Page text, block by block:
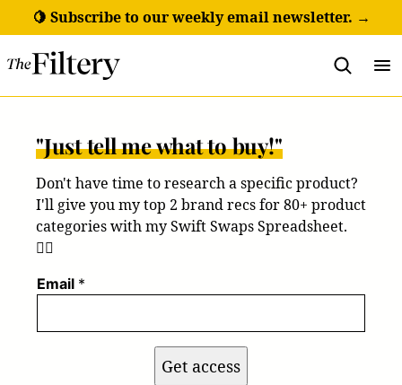
to
content
🍋 Subscribe to our weekly email newsletter. →
"Just tell me what to buy!"
Don't have time to research a specific product?
I'll give you my top 2 brand recs for 80+ product
categories with my Swift Swaps Spreadsheet.
💁‍♀️
Email *
Get access